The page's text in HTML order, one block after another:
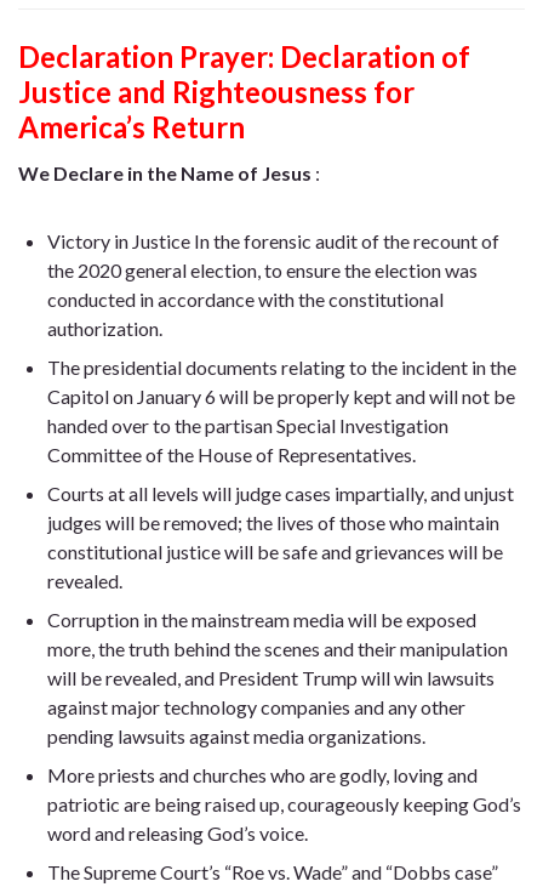
Declaration Prayer: Declaration of
Justice and Righteousness for
America’s Return
We Declare in the Name of Jesus :
Victory in Justice In the forensic audit of the recount of
the 2020 general election, to ensure the election was
conducted in accordance with the constitutional
authorization.
The presidential documents relating to the incident in the
Capitol on January 6 will be properly kept and will not be
handed over to the partisan Special Investigation
Committee of the House of Representatives.
Courts at all levels will judge cases impartially, and unjust
judges will be removed; the lives of those who maintain
constitutional justice will be safe and grievances will be
revealed.
Corruption in the mainstream media will be exposed
more, the truth behind the scenes and their manipulation
will be revealed, and President Trump will win lawsuits
against major technology companies and any other
pending lawsuits against media organizations.
More priests and churches who are godly, loving and
patriotic are being raised up, courageously keeping God’s
word and releasing God’s voice.
The Supreme Court’s “Roe vs. Wade” and “Dobbs case”